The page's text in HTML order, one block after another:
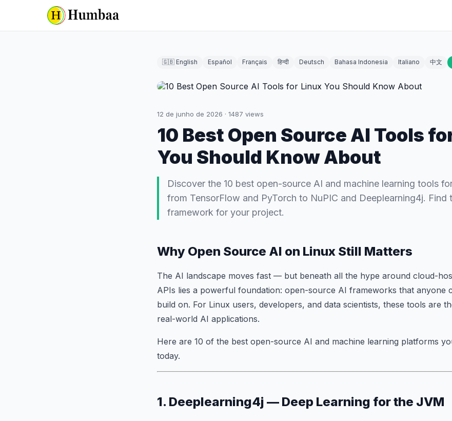
🇬🇧 English Español Français हिन्दी Deutsch Bahasa Indonesia Italiano 中文
12 de junho de 2026 · 1487 views
10 Best Open Source AI Tools
You Should Know About
Discover the 10 best open-source AI and machine learning tools
from TensorFlow and PyTorch to NuPIC and Deeplearning4j. Find
framework for your project.
Why Open Source AI on Linux Still Matters
The AI landscape moves fast — but beneath all the hype around cloud-
APIs lies a powerful foundation: open-source AI frameworks that anyone
build on. For Linux users, developers, and data scientists, these tools are
real-world AI applications.
Here are 10 of the best open-source AI and machine learning platforms
today.
1. Deeplearning4j — Deep Learning for the JVM